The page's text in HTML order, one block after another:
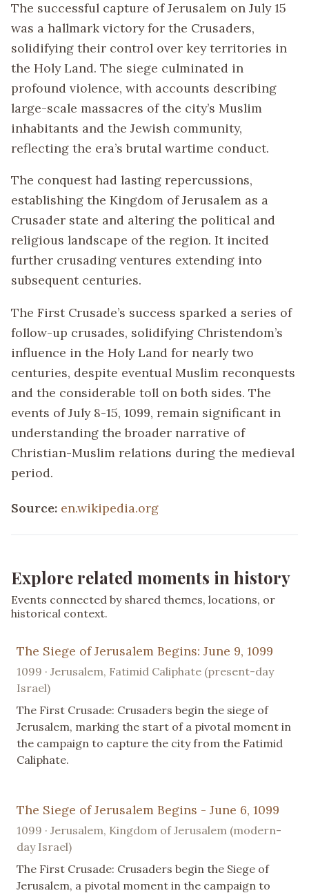
The successful capture of Jerusalem on July 15
was a hallmark victory for the Crusaders,
solidifying their control over key territories in
the Holy Land. The siege culminated in
profound violence, with accounts describing
large-scale massacres of the city’s Muslim
inhabitants and the Jewish community,
reflecting the era’s brutal wartime conduct.
The conquest had lasting repercussions,
establishing the Kingdom of Jerusalem as a
Crusader state and altering the political and
religious landscape of the region. It incited
further crusading ventures extending into
subsequent centuries.
The First Crusade’s success sparked a series of
follow-up crusades, solidifying Christendom’s
influence in the Holy Land for nearly two
centuries, despite eventual Muslim reconquests
and the considerable toll on both sides. The
events of July 8-15, 1099, remain significant in
understanding the broader narrative of
Christian-Muslim relations during the medieval
period.
Source: en.wikipedia.org
Explore related moments in history
Events connected by shared themes, locations, or
historical context.
The Siege of Jerusalem Begins: June 9, 1099
1099 · Jerusalem, Fatimid Caliphate (present-day
Israel)
The First Crusade: Crusaders begin the siege of
Jerusalem, marking the start of a pivotal moment in
the campaign to capture the city from the Fatimid
Caliphate.
The Siege of Jerusalem Begins - June 6, 1099
1099 · Jerusalem, Kingdom of Jerusalem (modern-
day Israel)
The First Crusade: Crusaders begin the Siege of
Jerusalem, a pivotal moment in the campaign to